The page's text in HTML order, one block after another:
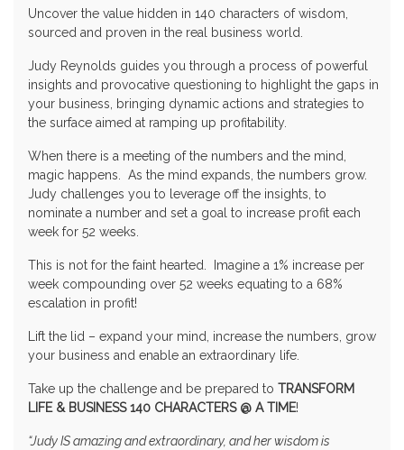
Uncover the value hidden in 140 characters of wisdom,
sourced and proven in the real business world.
Judy Reynolds guides you through a process of powerful
insights and provocative questioning to highlight the gaps in
your business, bringing dynamic actions and strategies to
the surface aimed at ramping up profitability.
When there is a meeting of the numbers and the mind,
magic happens. As the mind expands, the numbers grow.
Judy challenges you to leverage off the insights, to
nominate a number and set a goal to increase profit each
week for 52 weeks.
This is not for the faint hearted. Imagine a 1% increase per
week compounding over 52 weeks equating to a 68%
escalation in profit!
Lift the lid – expand your mind, increase the numbers, grow
your business and enable an extraordinary life.
Take up the challenge and be prepared to TRANSFORM
LIFE & BUSINESS 140 CHARACTERS @ A TIME!
“Judy IS amazing and extraordinary, and her wisdom is